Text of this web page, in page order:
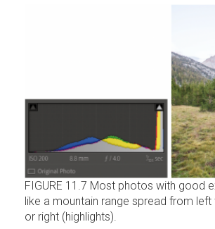
FIGURE 11.7 Most photos with good
like a mountain range spread from
or right (highlights).